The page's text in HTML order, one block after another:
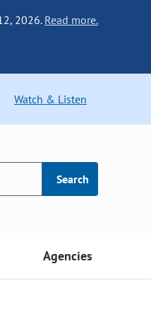
2026. Read more.
Watch & Listen
Search
Agencies